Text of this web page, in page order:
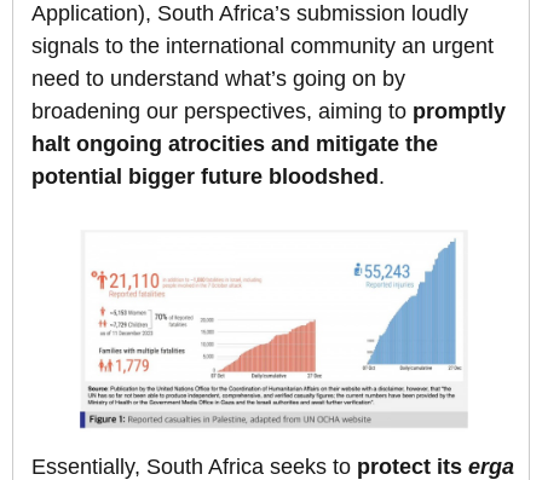
Application), South Africa’s submission loudly
signals to the international community an urgent
need to understand what’s going on by
broadening our perspectives, aiming to promptly
halt ongoing atrocities and mitigate the
potential bigger future bloodshed .
Essentially, South Africa seeks to protect its erga